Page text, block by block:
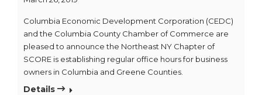
Columbia Economic Development Corporation (CEDC)
and the Columbia County Chamber of Commerce are
pleased to announce the Northeast NY Chapter of
SCORE is establishing regular office hours for business
owners in Columbia and Greene Counties.
Details